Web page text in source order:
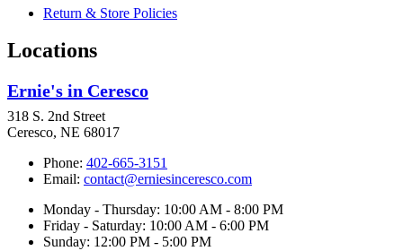
Return & Store Policies
Locations
Ernie's in Ceresco
318 S. 2nd Street
Ceresco, NE 68017
Phone: 402-665-3151
Email: contact@erniesinceresco.com
Monday - Thursday: 10:00 AM - 8:00 PM
Friday - Saturday: 10:00 AM - 6:00 PM
Sunday: 12:00 PM - 5:00 PM